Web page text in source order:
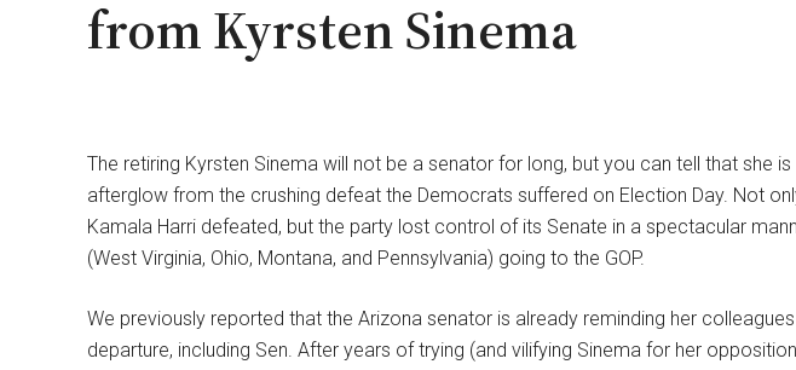
from Kyrsten Sinema
The retiring Kyrsten Sinema will not be a senator for long, but you can tell that she is
afterglow from the crushing defeat the Democrats suffered on Election Day. Not
Kamala Harri defeated, but the party lost control of its Senate in a spectacular
(West Virginia, Ohio, Montana, and Pennsylvania) going to the GOP.
We previously reported that the Arizona senator is already reminding her
departure, including Sen. After years of trying (and vilifying Sinema for her